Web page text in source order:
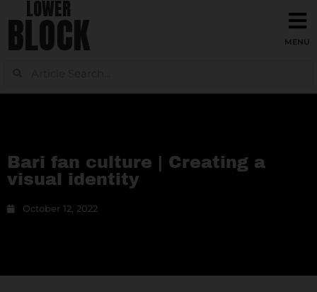
LOWER
BLOCK
Bari fan culture | Creating a
visual identity
October 12, 2022